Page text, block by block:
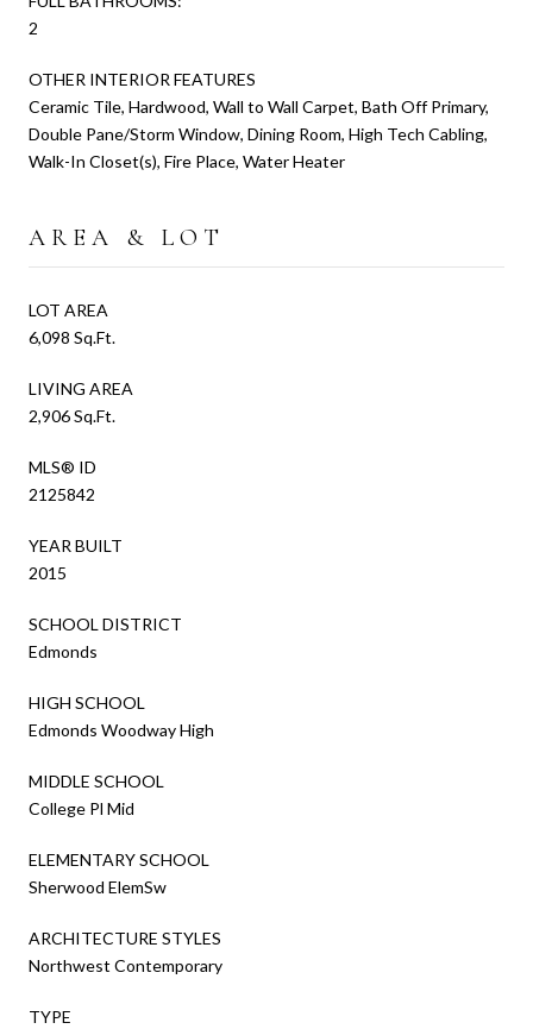
2
OTHER INTERIOR FEATURES
Ceramic Tile, Hardwood, Wall to Wall Carpet, Bath Off Primary,
Double Pane/Storm Window, Dining Room, High Tech Cabling,
Walk-In Closet(s), Fire Place, Water Heater
AREA & LOT
LOT AREA
6,098 Sq.Ft.
LIVING AREA
2,906 Sq.Ft.
MLS® ID
2125842
YEAR BUILT
2015
SCHOOL DISTRICT
Edmonds
HIGH SCHOOL
Edmonds Woodway High
MIDDLE SCHOOL
College Pl Mid
ELEMENTARY SCHOOL
Sherwood ElemSw
ARCHITECTURE STYLES
Northwest Contemporary
TYPE